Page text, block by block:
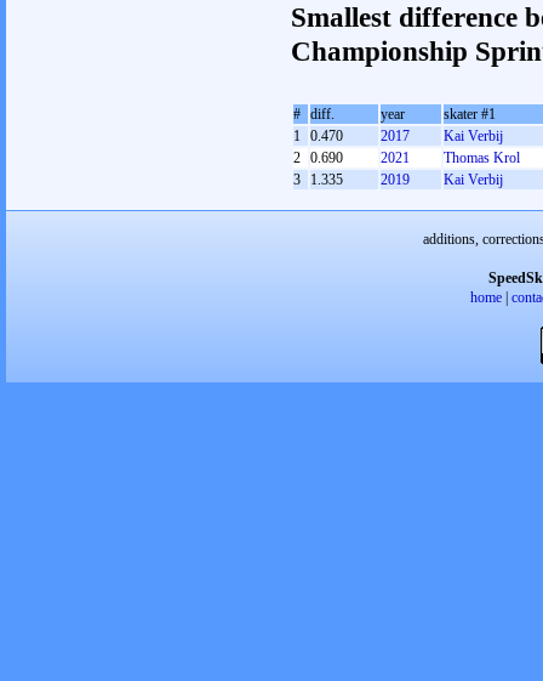
Smallest difference
Championship
# diff. year
skater #1
1 0.470 2017
Kai Verbij
2 0.690 2021
Thomas Krol
3
1.335 2019 Kai Verbij
additions,
home